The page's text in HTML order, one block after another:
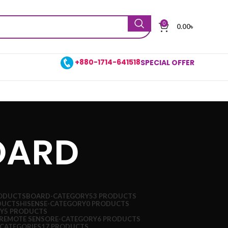
0 0.00৳
+880-1714-641518SPECIAL OFFER
BOARD-CATEGORY53 PRODUCTS
HISENSE-CATEGORY0 PRODUCTS
5 PRODUCTS
REMOTE SENSORE-CATEGORY6 PRODUCTS